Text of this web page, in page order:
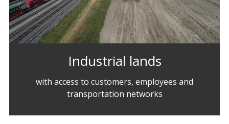
Industrial lands
with access to customers, employees and
transportation networks